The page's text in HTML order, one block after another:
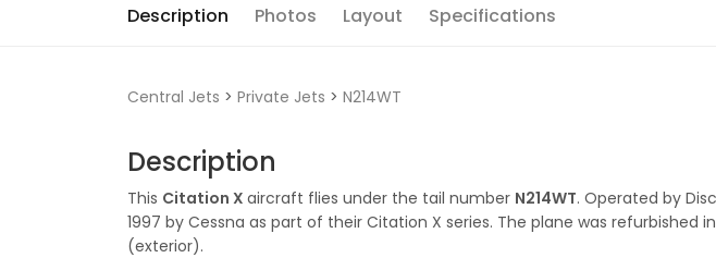
Description Photos Layout Specifications
Central Jets > Private Jets > N214WT
Description
This Citation X aircraft flies under the tail number N214WT. Operated by
1997 by Cessna as part of their Citation X series. The plane was refurbished
(exterior).